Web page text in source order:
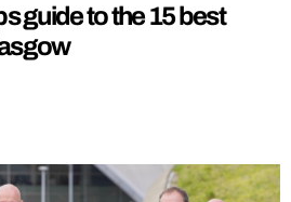
guide to the 15 best